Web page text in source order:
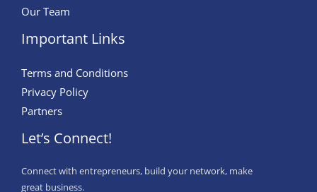
Our Team
Important Links
Terms and Conditions
Privacy Policy
Partners
Let’s Connect!
Connect with entrepreneurs, build your network, make
great business.